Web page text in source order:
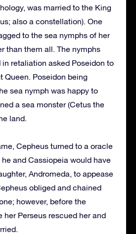
was married to the King
also a constellation). One
to the sea nymphs of her
than them all. The nymphs
retaliation asked Poseidon to
Queen. Poseidon being
sea nymph was happy to
a sea monster (Cetus the
land.
Cepheus turned to a oracle
and Cassiopeia would have
Andromeda, to appease
obliged and chained
however, before the
her Perseus rescued her and